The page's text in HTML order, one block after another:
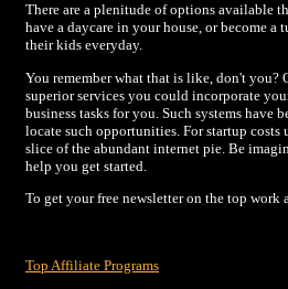
There are a plenitude of options available
have a daycare in your house, or become
their kids everyday.
You remember what that is like, don't you?
superior services you could incorporate
business tasks for you. Such systems
locate such opportunities. For startup
slice of the abundant internet pie. Be
help you get started.
To get your free newsletter on the top
Top Affiliate Programs